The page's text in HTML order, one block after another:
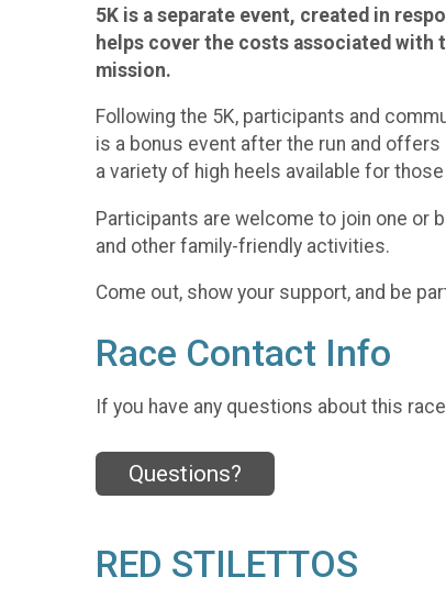
5K is a separate event, created in
helps cover the costs associated
mission.
Following the 5K, participants and
is a bonus event after the run and
a variety of high heels available for
Participants are welcome to join one or
and other family-friendly activities.
Come out, show your support, and be
Race Contact Info
If you have any questions about this
Questions?
RED STILETTOS